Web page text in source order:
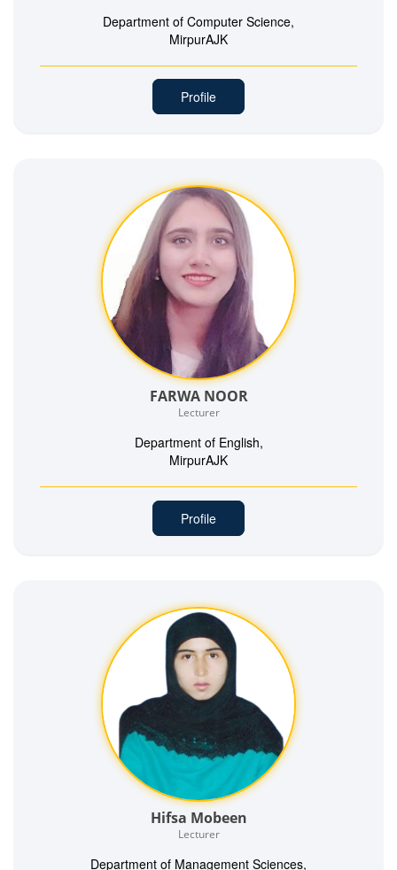
Department of Computer Science,
MirpurAJK
Profile
FARWA NOOR
Lecturer
Department of English,
MirpurAJK
Profile
Hifsa Mobeen
Lecturer
Department of Management Sciences,